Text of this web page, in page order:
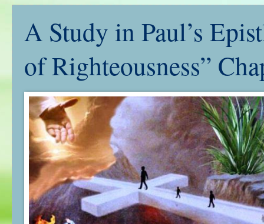
A Study in Paul’s
of Righteousness”